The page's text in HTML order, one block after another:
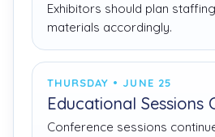
Exhibitors should plan
materials accordingly.
THURSDAY • JUNE 25
Educational Sessions
Conference sessions